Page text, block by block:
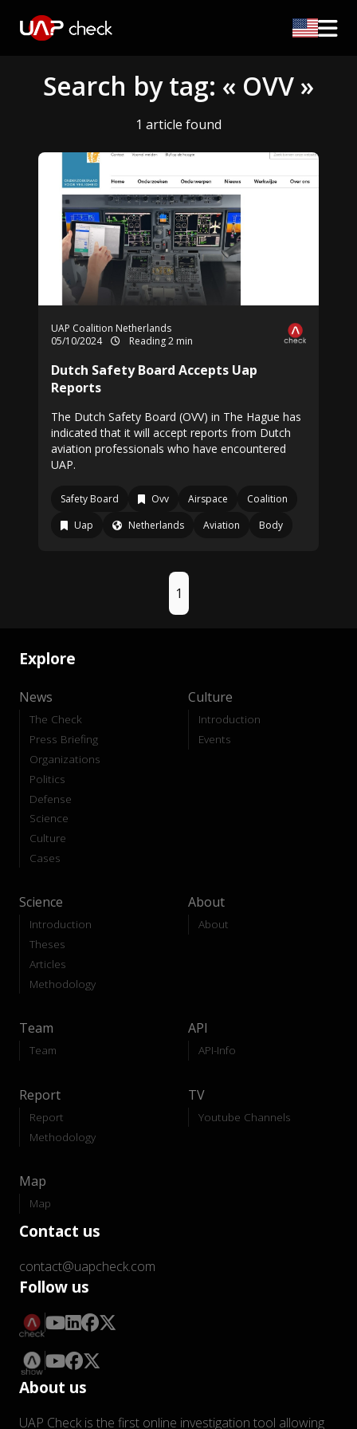
Search by tag: « OVV »
1 article found
UAP Coalition Netherlands
05/10/2024
Reading 2 min
Dutch Safety Board Accepts Uap
Reports
The Dutch Safety Board (OVV) in The Hague has
indicated that it will accept reports from Dutch
aviation professionals who have encountered
UAP.
Safety Board Ovv Airspace
Coalition
Uap
Netherlands Aviation Body
1
Explore
News
The Check
Press Briefing
Organizations
Politics
Defense
Science
Culture
Cases
Culture
Introduction
Events
Science
Introduction
Theses
Articles
Methodology
About
About
Team
Team
API
API-Info
Report
Report
Methodology
TV
Youtube Channels
Map
Map
Contact us
contact@uapcheck.com
Follow us
About us
UAP Check is the first online investigation tool allowing